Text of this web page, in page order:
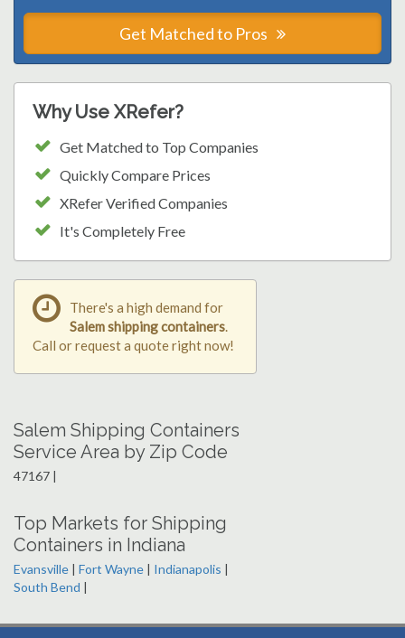
Get Matched to Pros
Why Use XRefer?
Get Matched to Top Companies
Quickly Compare Prices
XRefer Verified Companies
It's Completely Free
There's a high demand for
Salem shipping containers.
Call or request a quote right now!
Salem Shipping Containers
Service Area by Zip Code
47167 |
Top Markets for Shipping
Containers in Indiana
Evansville | Fort Wayne | Indianapolis |
South Bend |